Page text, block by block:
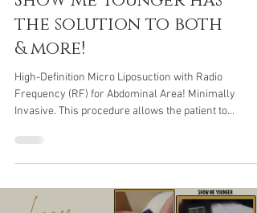
of ingrown hairs?
Show Me Younger has
the solution to both
& more!
High-Definition Micro Liposuction with Radio
Frequency (RF) for Abdominal Area! Minimally